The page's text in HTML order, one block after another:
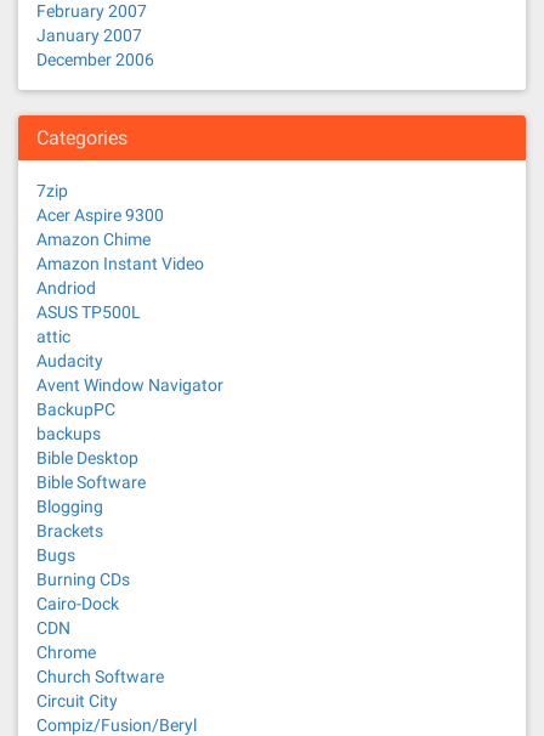
February 2007
January 2007
December 2006
Categories
7zip
Acer Aspire 9300
Amazon Chime
Amazon Instant Video
Andriod
ASUS TP500L
attic
Audacity
Avent Window Navigator
BackupPC
backups
Bible Desktop
Bible Software
Blogging
Brackets
Bugs
Burning CDs
Cairo-Dock
CDN
Chrome
Church Software
Circuit City
Compiz/Fusion/Beryl